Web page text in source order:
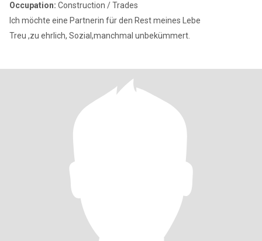
Occupation: Construction / Trades
Ich möchte eine Partnerin für den Rest meines Lebe
Treu ,zu ehrlich, Sozial,manchmal unbekümmert.